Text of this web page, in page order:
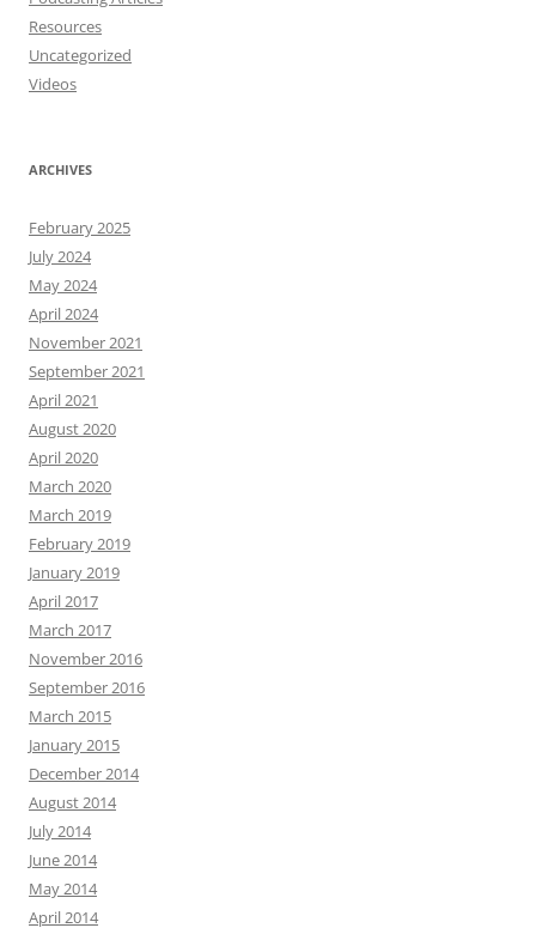
Resources
Uncategorized
Videos
ARCHIVES
February 2025
July 2024
May 2024
April 2024
November 2021
September 2021
April 2021
August 2020
April 2020
March 2020
March 2019
February 2019
January 2019
April 2017
March 2017
November 2016
September 2016
March 2015
January 2015
December 2014
August 2014
July 2014
June 2014
May 2014
April 2014